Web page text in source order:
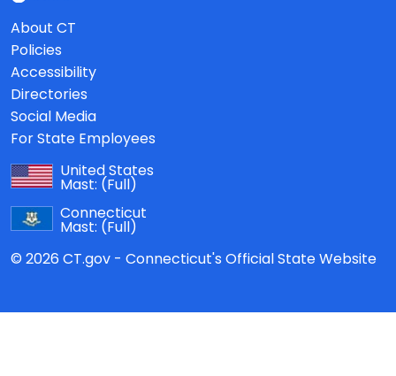
About CT
Policies
Accessibility
Directories
Social Media
For State Employees
United States
Mast: (Full)
Connecticut
Mast: (Full)
© 2026 CT.gov - Connecticut's Official State Website